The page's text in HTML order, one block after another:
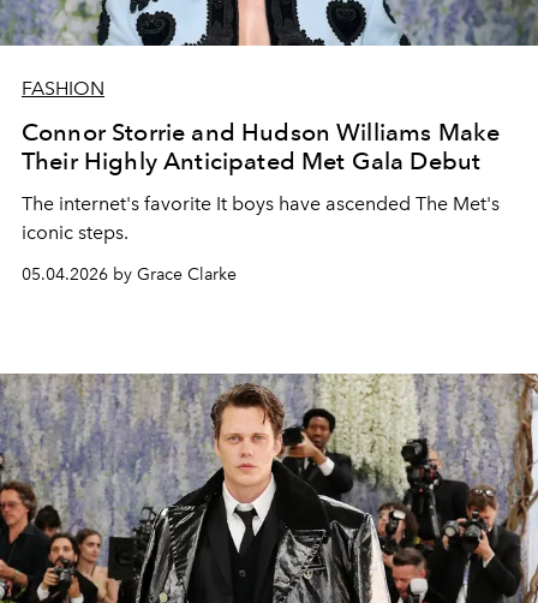
FASHION
Connor Storrie and Hudson Williams Make
Their Highly Anticipated Met Gala Debut
The internet's favorite It boys have ascended The Met's
iconic steps.
05.04.2026 by Grace Clarke